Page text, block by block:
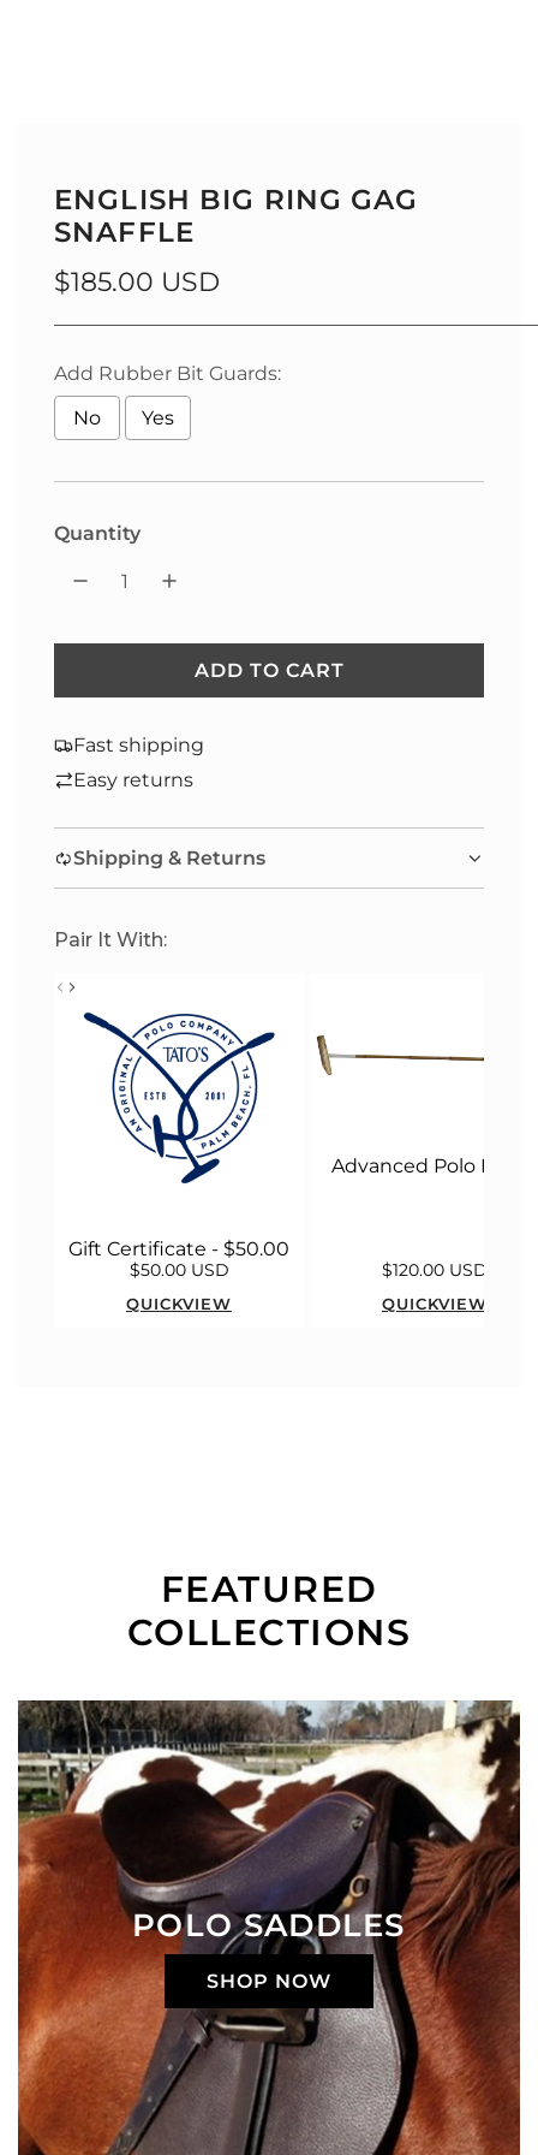
ENGLISH BIG RING GAG
SNAFFLE
Regular
price
$185.00 USD
Add Rubber Bit Guards:
No
Yes
Selection will addto the price
Quantity
ADD TO CART
L
N
.
Fast shipping
Easy returns
Shipping & Returns
Pair It With:
Gift Certificate - $50.00
$50.00 USD
QUICKVIEW
Advanced Polo Mallet
$120.00 USD
QUICKVIEW
FEATURED
COLLECTIONS
POLO SADDLES
SHOP NOW